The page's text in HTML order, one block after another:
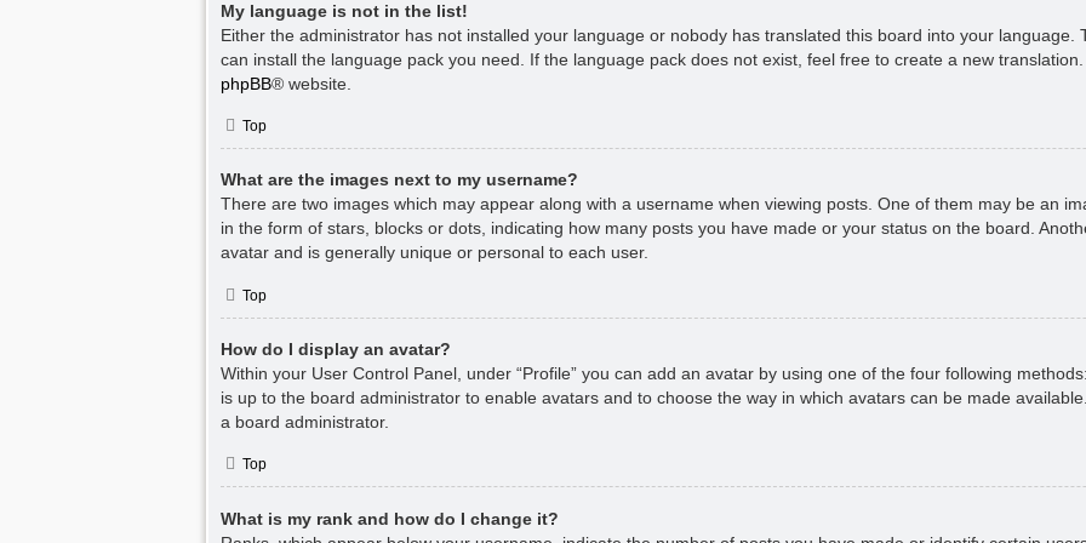
My language is not in the list!
Either the administrator has not installed your language or nobody has translated this board into your language.
can install the language pack you need. If the language pack does not exist, feel free to create a new
phpBB® website.
Top
What are the images next to my username?
There are two images which may appear along with a username when viewing posts. One of them may be an
in the form of stars, blocks or dots, indicating how many posts you have made or your status on the board.
avatar and is generally unique or personal to each user.
Top
How do I display an avatar?
Within your User Control Panel, under “Profile” you can add an avatar by using one of the four following
is up to the board administrator to enable avatars and to choose the way in which avatars can be made
a board administrator.
Top
What is my rank and how do I change it?